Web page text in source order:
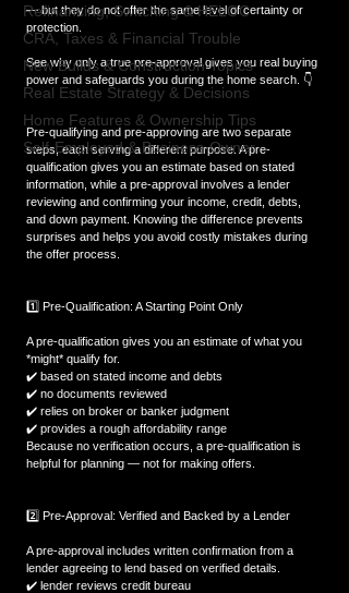
Refinancing, Switching & HELOC
CRA, Taxes & Financial Trouble
New Builds & Construction Topics
Real Estate Strategy & Decisions
Home Features & Ownership Tips
Self-Employed & Business-Owner
— but they do not offer the same level of certainty or
protection.
See why only a true pre-approval gives you real buying
power and safeguards you during the home search. 👇
Pre-qualifying and pre-approving are two separate
steps, each serving a different purpose. A pre-
qualification gives you an estimate based on stated
information, while a pre-approval involves a lender
reviewing and confirming your income, credit, debts,
and down payment. Knowing the difference prevents
surprises and helps you avoid costly mistakes during
the offer process.
1️⃣ Pre-Qualification: A Starting Point Only
A pre-qualification gives you an estimate of what you
*might* qualify for.
✔️ based on stated income and debts
✔️ no documents reviewed
✔️ relies on broker or banker judgment
✔️ provides a rough affordability range
Because no verification occurs, a pre-qualification is
helpful for planning — not for making offers.
2️⃣ Pre-Approval: Verified and Backed by a Lender
A pre-approval includes written confirmation from a
lender agreeing to lend based on verified details.
✔️ lender reviews credit bureau